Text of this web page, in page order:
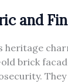
and
heritage
brick